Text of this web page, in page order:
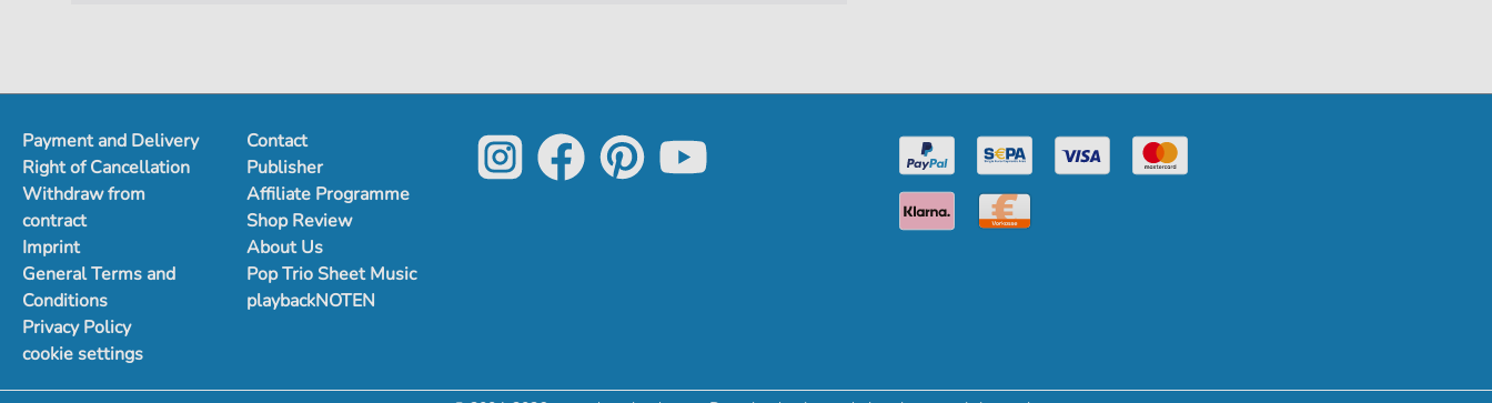
Payment and Delivery
Right of Cancellation
Withdraw from
contract
Imprint
General Terms and
Conditions
Privacy Policy
cookie settings
Contact
Publisher
Affiliate Programme
Shop Review
About Us
Pop Trio Sheet Music
playbackNOTEN